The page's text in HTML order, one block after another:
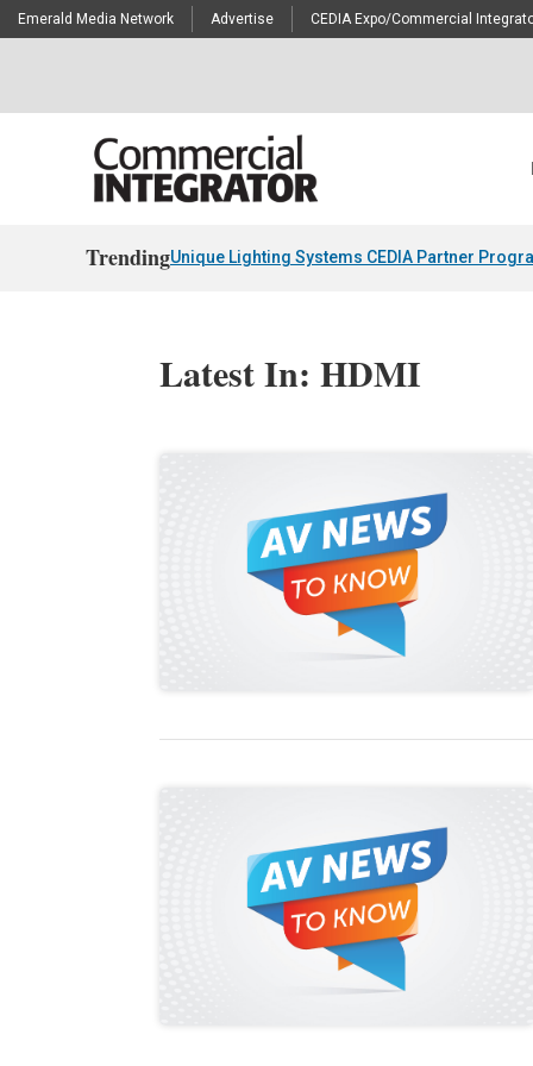
Emerald Media Network Advertise CEDIA Expo/Commercial
TrendingUnique Lighting Systems CEDIA Partner
Latest In: HDMI